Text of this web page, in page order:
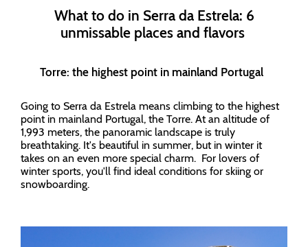
What to do in Serra da Estrela: 6
unmissable places and flavors
Torre: the highest point in mainland Portugal
Going to Serra da Estrela means climbing to the highest
point in mainland Portugal, the Torre. At an altitude of
1,993 meters, the panoramic landscape is truly
breathtaking. It's beautiful in summer, but in winter it
takes on an even more special charm. For lovers of
winter sports, you'll find ideal conditions for skiing or
snowboarding.